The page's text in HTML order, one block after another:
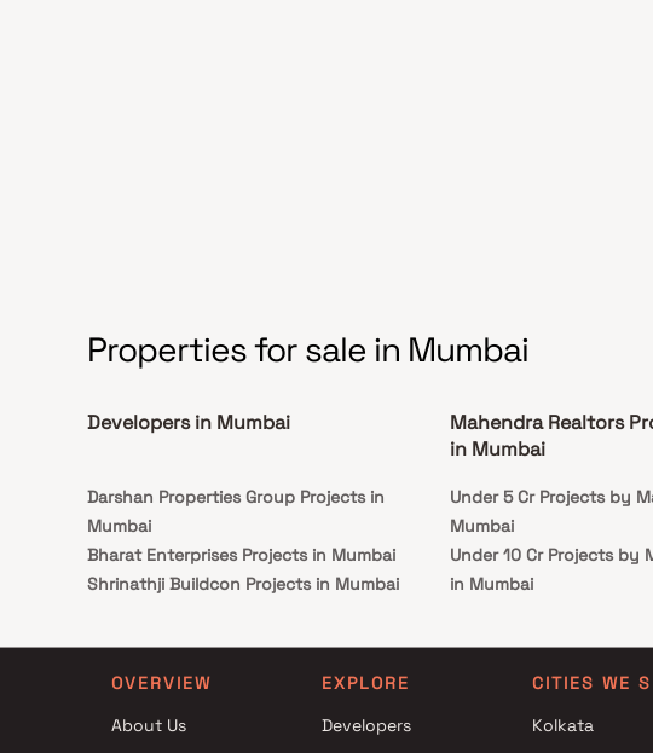
Properties for sale in Mumbai
Developers in Mumbai
Darshan Properties Group Projects in
Mumbai
Bharat Enterprises Projects in Mumbai
Shrinathji Buildcon Projects in Mumbai
Sangam Developers Projects in Mumbai
JVM Spaces Projects in Mumbai
H K Pujara Builders Projects in Mumbai
Mahendra Realtors
in Mumbai
Under 5 Cr Projects by
Mumbai
Under 10 Cr Projects by
in Mumbai
in Mumbai
OVERVIEW
About Us
EXPLORE
Developers
CITIES WE
Kolkata